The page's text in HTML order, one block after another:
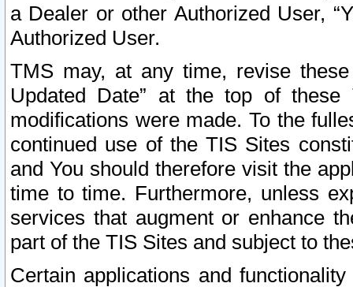
a Dealer or other Authorized User,
Authorized User.
TMS may, at any time, revise
Updated Date” at the top of
modifications were made. To the
continued use of the TIS Sites
and You should therefore visit the
time to time. Furthermore, unless
services that augment or enhance
part of the TIS Sites and subject to
Certain applications and